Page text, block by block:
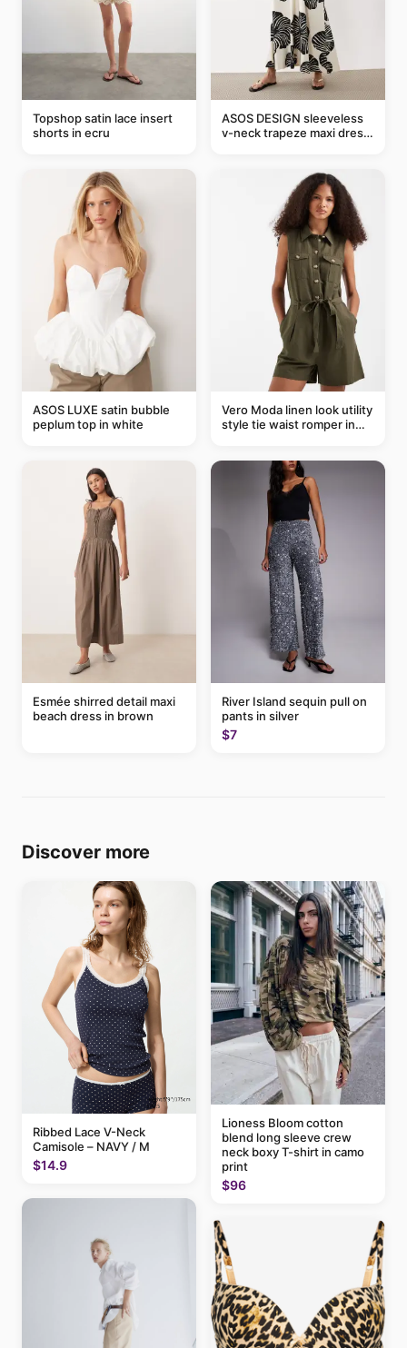
Topshop satin lace insert
shorts in ecru
ASOS DESIGN sleeveless
v-neck trapeze maxi dress
ASOS LUXE satin bubble
peplum top in white
Vero Moda linen look utility
style tie waist romper in
Esmée shirred detail maxi
beach dress in brown
River Island sequin pull on
pants in silver
$7
Discover more
Ribbed Lace V-Neck
Camisole – NAVY / M
$14.9
Lioness Bloom cotton
blend long sleeve crew
neck boxy T-shirt in camo
print
$96